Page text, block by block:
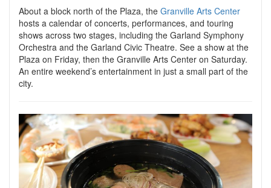
About a block north of the Plaza, the Granville Arts Center
hosts a calendar of concerts, performances, and touring
shows across two stages, including the Garland Symphony
Orchestra and the Garland Civic Theatre. See a show at the
Plaza on Friday, then the Granville Arts Center on Saturday.
An entire weekend’s entertainment in just a small part of the
city.